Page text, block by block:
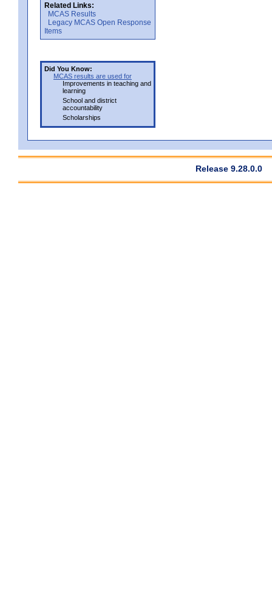
Related Links:
MCAS Results
Legacy MCAS Open Response
Items
Did You Know:
MCAS results are used for
Improvements in teaching and
learning
School and district
accountability
Scholarships
Release 9.28.0.0